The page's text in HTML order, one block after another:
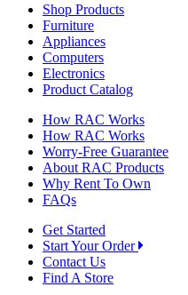
Shop Products
Furniture
Appliances
Computers
Electronics
Product Catalog
How RAC Works
How RAC Works
Worry-Free Guarantee
About RAC Products
Why Rent To Own
FAQs
Get Started
Start Your Order
Contact Us
Find A Store